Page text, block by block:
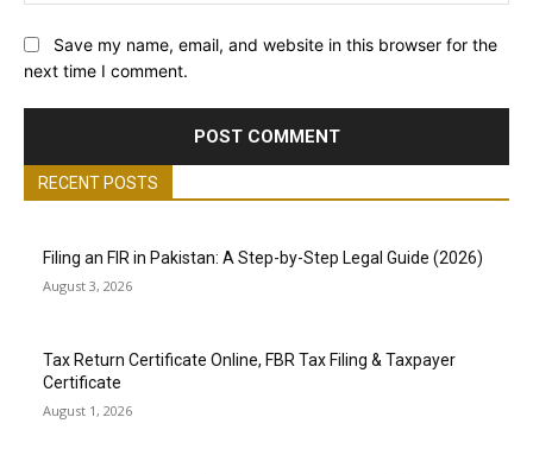
Save my name, email, and website in this browser for the
next time I comment.
RECENT POSTS
Filing an FIR in Pakistan: A Step-by-Step Legal Guide (2026)
August 3, 2026
Tax Return Certificate Online, FBR Tax Filing & Taxpayer
Certificate
August 1, 2026